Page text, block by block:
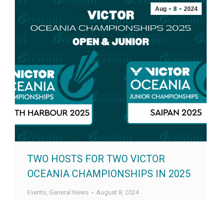
Aug 8 2024
TWO HOSTS FOR TWO VICTOR
OCEANIA CHAMPIONSHIPS IN 2025
Events, General News August 8, 2024